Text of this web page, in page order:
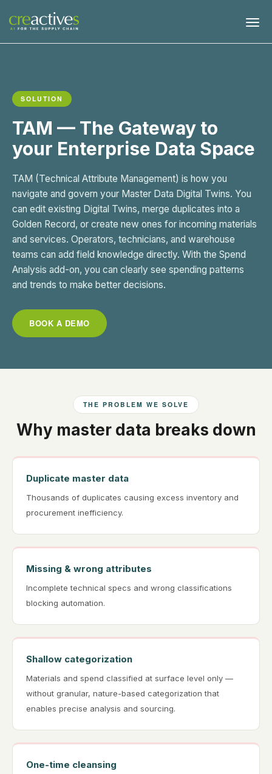
SOLUTION
TAM — The Gateway to
your Enterprise Data Space
TAM (Technical Attribute Management) is how you
navigate and govern your Master Data Digital Twins. You
can edit existing Digital Twins, merge duplicates into a
Golden Record, or create new ones for incoming materials
and services. Operators, technicians, and warehouse
teams can add field knowledge directly. With the Spend
Analysis add-on, you can clearly see spending patterns
and trends to make better decisions.
BOOK A DEMO
THE PROBLEM WE SOLVE
Why master data breaks down
Duplicate master data
Thousands of duplicates causing excess inventory and
procurement inefficiency.
Missing & wrong attributes
Incomplete technical specs and wrong classifications
blocking automation.
Shallow categorization
Materials and spend classified at surface level only —
without granular, nature-based categorization that
enables precise analysis and sourcing.
One-time cleansing